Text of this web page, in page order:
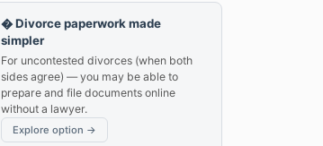
�Divorce paperwork made
simpler
For uncontested divorces (when both
sides agree) — you may be able to
prepare and file documents online
without a lawyer.
Explore option →